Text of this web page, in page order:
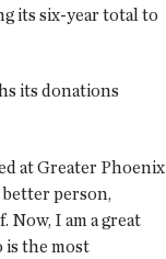
its six-year total to
its donations
at Greater Phoenix
person,
Now, I am a great
is the most